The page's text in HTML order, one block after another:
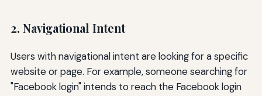
2. Navigational Intent
Users with navigational intent are looking for a specific
website or page. For example, someone searching for
"Facebook login" intends to reach the Facebook login